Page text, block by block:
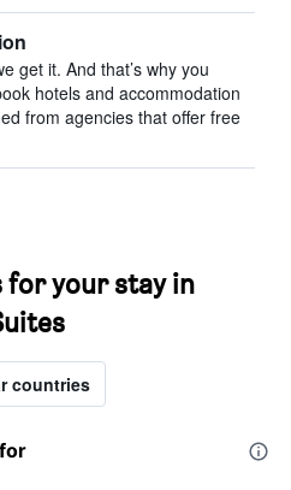
get it. And that’s why you
hotels and accommodation
from agencies that offer free
your stay in
countries